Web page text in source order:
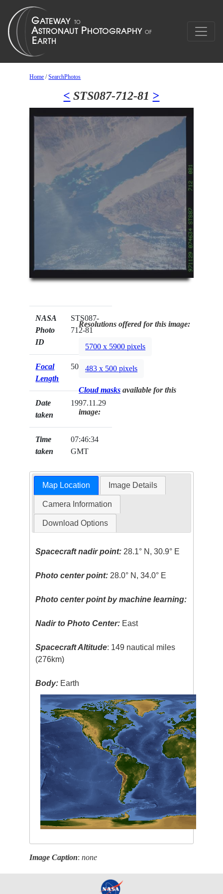
Home /SearchPhotos
< STS087-712-81 >
NASA
Photo
ID
STS087-
712-81
Focal
Length
50mm
Date
taken
1997.11.29
Time
taken
07:46:34
GMT
Resolutions offered for this image:
5700 x 5900 pixels
483 x 500 pixels
Cloud masks available for this
image:
Map Location Image Details
Camera Information
Download Options
Spacecraft nadir point: 28.1° N, 30.9° E
Photo center point: 28.0° N, 34.0° E
Photo center point by machine learning:
Nadir to Photo Center: East
Spacecraft Altitude: 149 nautical miles
(276km)
Body: Earth
Image Caption:none